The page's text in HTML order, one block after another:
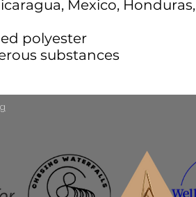
Mexico, Honduras,
polyester
substances